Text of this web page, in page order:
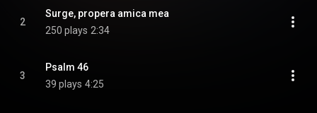
2
Surge, propera amica mea
250 plays 2:34
3
Psalm 46
39 plays 4:25